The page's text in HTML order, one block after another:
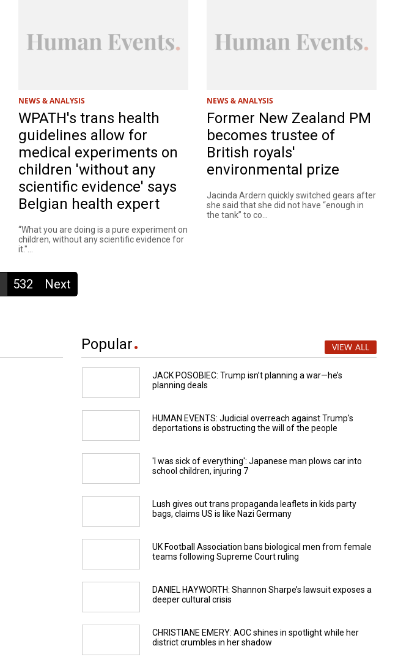
NEWS & ANALYSIS
WPATH's trans health
guidelines allow for
medical experiments on
children 'without any
scientific evidence' says
Belgian health expert
“What you are doing is a pure experiment on
children, without any scientific evidence for
it."...
NEWS & ANALYSIS
Former New Zealand PM
becomes trustee of
British royals'
environmental prize
Jacinda Ardern quickly switched gears after
she said that she did not have “enough in
the tank” to co...
532 Next
Popular VIEW ALL
JACK POSOBIEC: Trump isn’t planning a war—he’s
planning deals
HUMAN EVENTS: Judicial overreach against Trump's
deportations is obstructing the will of the people
'I was sick of everything': Japanese man plows car into
school children, injuring 7
Lush gives out trans propaganda leaflets in kids party
bags, claims US is like Nazi Germany
UK Football Association bans biological men from female
teams following Supreme Court ruling
DANIEL HAYWORTH: Shannon Sharpe’s lawsuit exposes a
deeper cultural crisis
CHRISTIANE EMERY: AOC shines in spotlight while her
district crumbles in her shadow